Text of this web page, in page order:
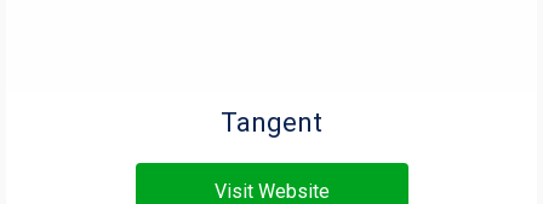
Tangent
Visit Website